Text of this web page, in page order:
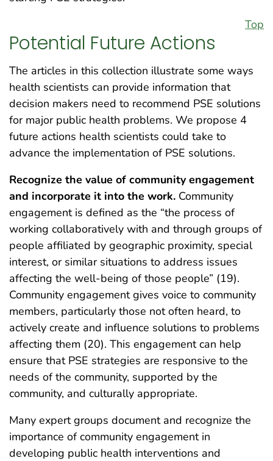
Top
Potential Future Actions
The articles in this collection illustrate some ways
health scientists can provide information that
decision makers need to recommend PSE solutions
for major public health problems. We propose 4
future actions health scientists could take to
advance the implementation of PSE solutions.
Recognize the value of community engagement
and incorporate it into the work. Community
engagement is defined as the “the process of
working collaboratively with and through groups of
people affiliated by geographic proximity, special
interest, or similar situations to address issues
affecting the well-being of those people” (19).
Community engagement gives voice to community
members, particularly those not often heard, to
actively create and influence solutions to problems
affecting them (20). This engagement can help
ensure that PSE strategies are responsive to the
needs of the community, supported by the
community, and culturally appropriate.
Many expert groups document and recognize the
importance of community engagement in
developing public health interventions and